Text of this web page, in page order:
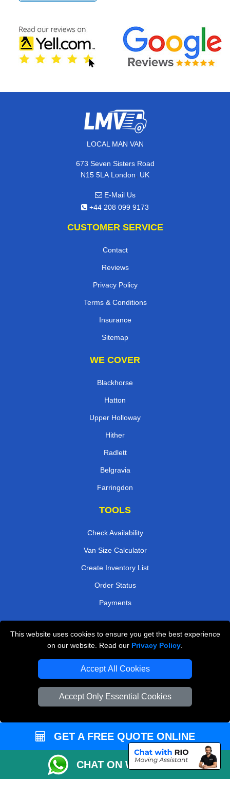
This website uses cookies to ensure you get the best experience
on our website. Read our Privacy Policy
Accept All Cookies
Accept Only Essential Cookies
LOCAL MAN VAN
673 Seven Sisters Road
N15 5LA London, UK
E-Mail Us
+44 208 099 9173
CUSTOMER SERVICE
Contact
Reviews
Privacy Policy
Terms & Conditions
Insurance
Sitemap
WE COVER
Blackhorse
Hatton
Upper Holloway
Hither
Radlett
Belgravia
Farringdon
TOOLS
Check Availability
Van Size Calculator
Create Inventory List
Order Status
Payments
Man and Van Removals
Removals Man Van in Peterborough
Packaging Materials London
Vehicle Recovery London
GET A FREE QUOTE ONLINE
CHAT ON WHATSAPP